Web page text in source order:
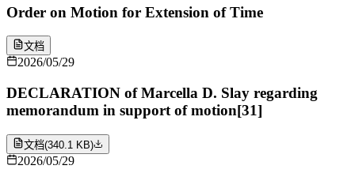
Order on Motion for Extension of Time
文档
2026/05/29
DECLARATION of Marcella D. Slay regarding
memorandum in support of motion[31]
文档(340.1 KB)
2026/05/29